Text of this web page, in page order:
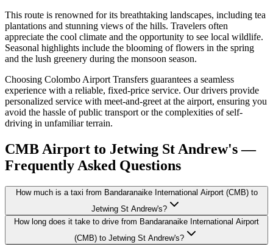
This route is renowned for its breathtaking landscapes, including tea
plantations and stunning views of the hills. Travelers often
appreciate the cool climate and the opportunity to see local wildlife.
Seasonal highlights include the blooming of flowers in the spring
and the lush greenery during the monsoon season.
Choosing Colombo Airport Transfers guarantees a seamless
experience with a reliable, fixed-price service. Our drivers provide
personalized service with meet-and-greet at the airport, ensuring you
avoid the hassle of public transport or the complexities of self-
driving in unfamiliar terrain.
CMB Airport to Jetwing St Andrew's —
Frequently Asked Questions
How much is a taxi from Bandaranaike International Airport (CMB) to
Jetwing St Andrew's?
How long does it take to drive from Bandaranaike International Airport
(CMB) to Jetwing St Andrew's?